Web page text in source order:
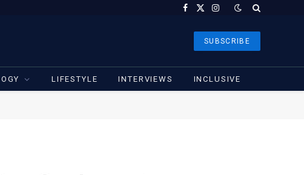
Facebook
X
Instagram
SUBSCRIBE
LIFESTYLE INTERVIEWS INCLUSIVE